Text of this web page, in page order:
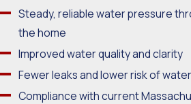
Steady, reliable water pressure
the home
Improved water quality and clarity
Fewer leaks and lower risk of
Compliance with current